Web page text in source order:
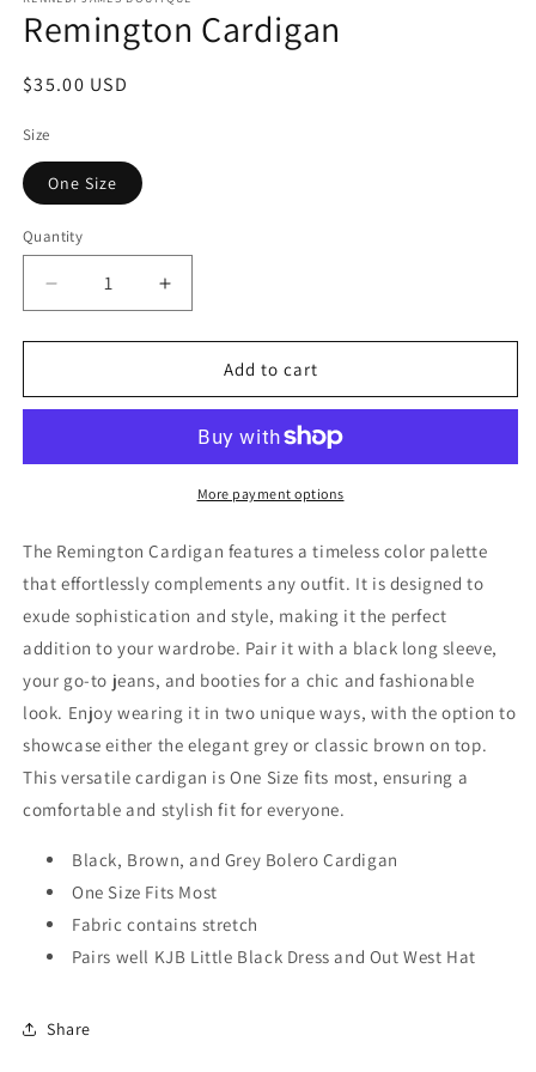
Remington Cardigan
Regular
$35.00 USD
Size
One Size
Quantity
Quantity
Decrease
quantity
for
Cardigan
Increase
quantity
for
Remington
Cardigan
Add to cart
More payment options
The Remington Cardigan features a timeless color palette
that effortlessly complements any outfit. It is designed to
exude sophistication and style, making it the perfect
addition to your wardrobe. Pair it with a black long sleeve,
your go-to jeans, and booties for a chic and fashionable
look. Enjoy wearing it in two unique ways, with the option to
showcase either the elegant grey or classic brown on top.
This versatile cardigan is One Size fits most, ensuring a
comfortable and stylish fit for everyone.
Black, Brown, and Grey Bolero Cardigan
One Size Fits Most
Fabric contains stretch
Pairs well KJB Little Black Dress and Out West Hat
Share